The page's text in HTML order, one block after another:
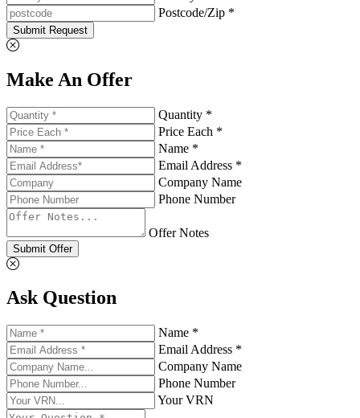
Postcode/Zip *
Submit Request
Make An Offer
Quantity *
Price Each *
Name *
Email Address *
Company Name
Phone Number
Offer Notes
Submit Offer
Ask Question
Name *
Email Address *
Company Name
Phone Number
Your VRN